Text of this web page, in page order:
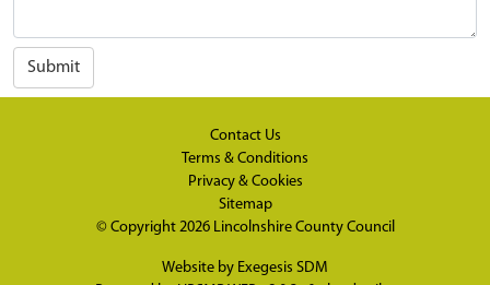
Submit
Contact Us
Terms & Conditions
Privacy & Cookies
Sitemap
© Copyright 2026 Lincolnshire County Council
Website by Exegesis SDM